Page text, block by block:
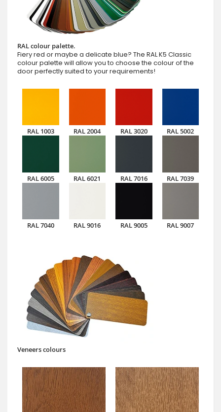
RAL colour palette.
Fiery red or maybe a delicate blue? The RAL K5 Classic
colour palette will allow you to choose the colour of the
door perfectly suited to your requirements!
RAL 1003 RAL 2004 RAL 3020 RAL 5002
RAL 6005 RAL 6021 RAL 7016 RAL 7039
RAL 7040 RAL 9016 RAL 9005 RAL 9007
Veneers colours